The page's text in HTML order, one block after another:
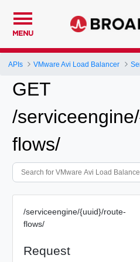
MENU
APIs VMware Avi Load Balancer
GET
/
flows/
/serviceengine/{uuid}/route-
flows/
Request